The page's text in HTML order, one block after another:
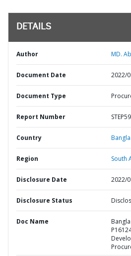
DETAILS
Author MD.
Document Date 2022/
Document Type
Report Number
Country
Region South
Disclosure Date 2022/
Disclosure Status
Doc Name